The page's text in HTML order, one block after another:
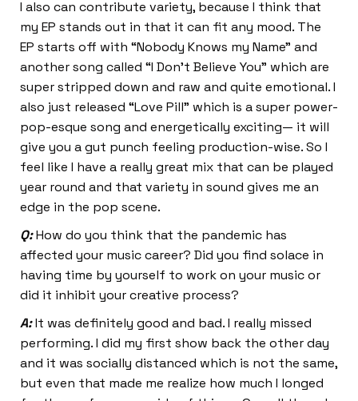
I also can contribute variety, because I think that
my EP stands out in that it can fit any mood. The
EP starts off with “Nobody Knows my Name” and
another song called “I Don’t Believe You” which are
super stripped down and raw and quite emotional. I
also just released “Love Pill” which is a super power-
pop-esque song and energetically exciting— it will
give you a gut punch feeling production-wise. So I
feel like I have a really great mix that can be played
year round and that variety in sound gives me an
edge in the pop scene.
Q:How do you think that the pandemic has
affected your music career? Did you find solace in
having time by yourself to work on your music or
did it inhibit your creative process?
A:It was definitely good and bad. I really missed
performing. I did my first show back the other day
and it was socially distanced which is not the same,
but even that made me realize how much I longed